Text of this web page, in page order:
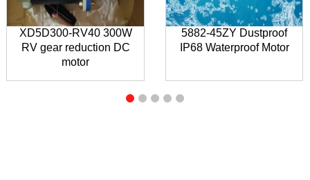
XD5D300-RV40 300W
RV gear reduction DC
motor
5882-45ZY Dustproof
IP68 Waterproof Motor